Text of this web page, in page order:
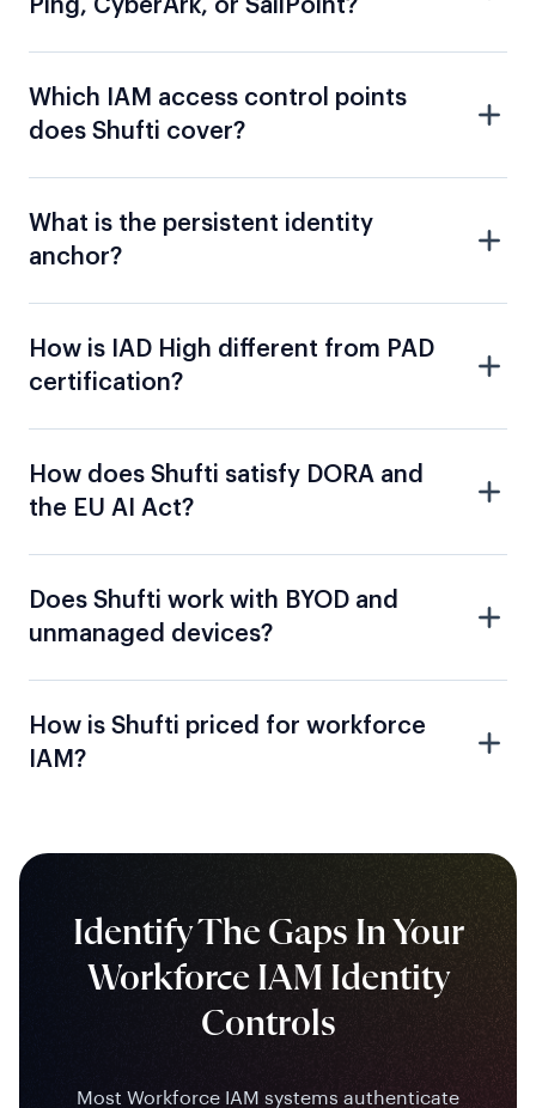
does Shufti cover?
anchor?
certification?
the EU AI Act?
unmanaged devices?
IAM?
Identify The Gaps In Your
Workforce IAM Identity
Controls
Most Workforce IAM systems authenticate
credentials, not the human behind them. Assess